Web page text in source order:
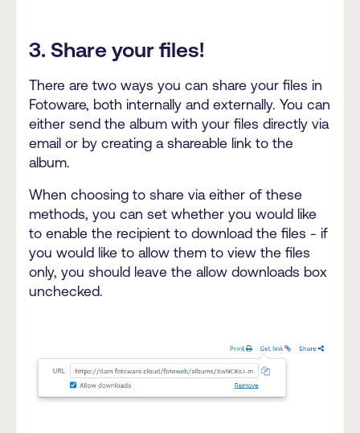
3. Share your files!
There are two ways you can share your files in
Fotoware, both internally and externally. You can
either send the album with your files directly via
email or by creating a shareable link to the
album.
When choosing to share via either of these
methods, you can set whether you would like
to enable the recipient to download the files - if
you would like to allow them to view the files
only, you should leave the allow downloads box
unchecked.